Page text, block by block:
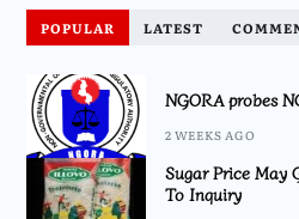
POPULAR LATEST
NGORA probes
2 WEEKS AGO
Sugar Price May
To Inquiry